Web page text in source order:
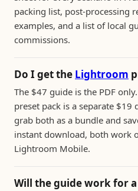
packing list, post-processing
examples, and a list of local
commissions.
Do I get the Lightroom
The $47 guide is the PDF
preset pack is a separate
grab both as a bundle and
instant download, both work
Lightroom Mobile.
Will the guide work for